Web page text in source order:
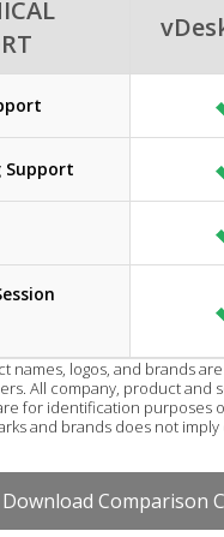
Support
names, logos, and brands
All company, product and
for identification purposes
and brands does not
Download Comparison